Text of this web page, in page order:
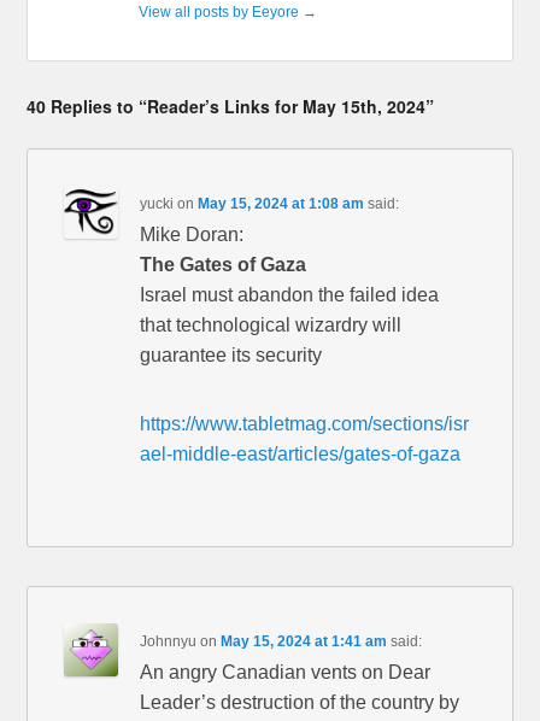
View all posts by Eeyore →
40 Replies to “Reader’s Links for May 15th, 2024”
yucki onMay 15, 2024 at 1:08 am said:
Mike Doran:
The Gates of Gaza
Israel must abandon the failed idea
that technological wizardry will
guarantee its security
https://www.tabletmag.com/sections/isr
ael-middle-east/articles/gates-of-gaza
Johnnyu onMay 15, 2024 at 1:41 am said:
An angry Canadian vents on Dear
Leader’s destruction of the country by